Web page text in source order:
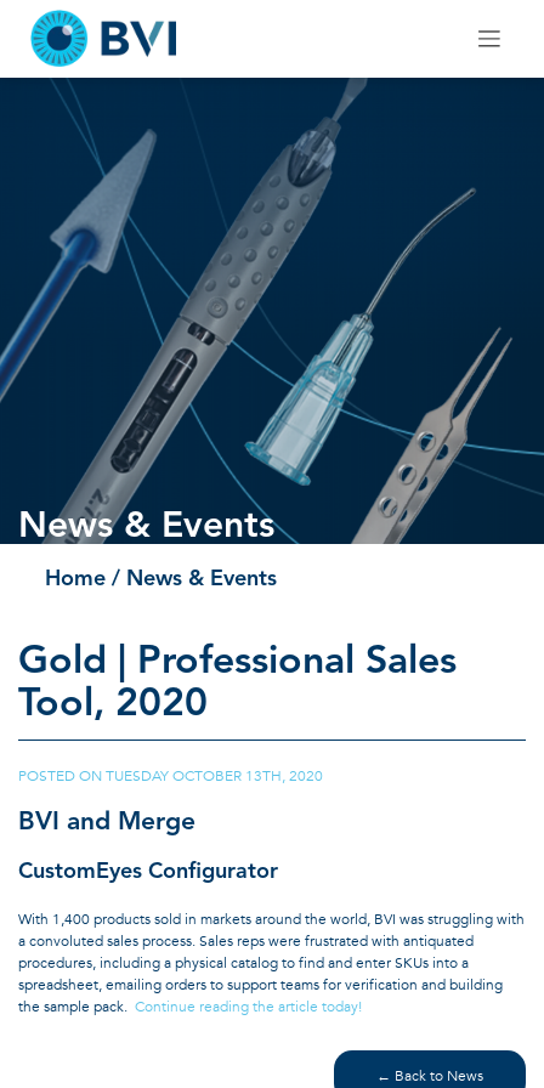
content
News & Events
Home / News & Events
Gold | Professional Sales
Tool, 2020
POSTED ONTUESDAY OCTOBER 13TH, 2020
BVI and Merge
CustomEyes Configurator
With 1,400 products sold in markets around the world, BVI was struggling with
a convoluted sales process. Sales reps were frustrated with antiquated
procedures, including a physical catalog to find and enter SKUs into a
spreadsheet, emailing orders to support teams for verification and building
the sample pack. Continue reading the article today!
← Back to News